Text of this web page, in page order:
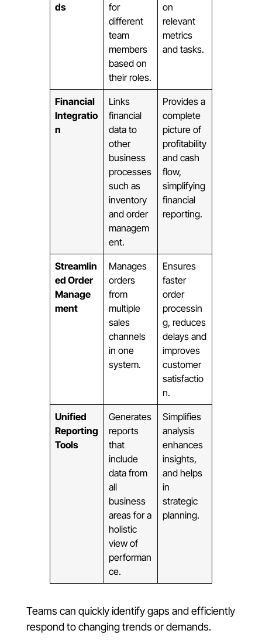
ds
for
different
team
members
based on
their roles.
on
relevant
metrics
and tasks.
Financial
Integratio
n
Links
financial
data to
other
business
processes
such as
inventory
and order
managem
ent.
Provides a
complete
picture of
profitability
and cash
flow,
simplifying
financial
reporting.
Streamlin
ed Order
Manage
ment
Manages
orders
from
multiple
sales
channels
in one
system.
Ensures
faster
order
processin
g, reduces
delays and
improves
customer
satisfactio
n.
Unified
Reporting
Tools
Generates
reports
that
include
data from
all
business
areas for a
holistic
view of
performan
ce.
Simplifies
analysis
enhances
insights,
and helps
in
strategic
planning.
Teams can quickly identify gaps and efficiently
respond to changing trends or demands.